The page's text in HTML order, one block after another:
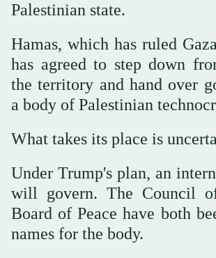
Palestinian state.
Hamas, which has ruled
has agreed to step down
the territory and hand over
a body of Palestinian
What takes its place is
Under Trump's plan, an
will govern. The Council
Board of Peace have both
names for the body.